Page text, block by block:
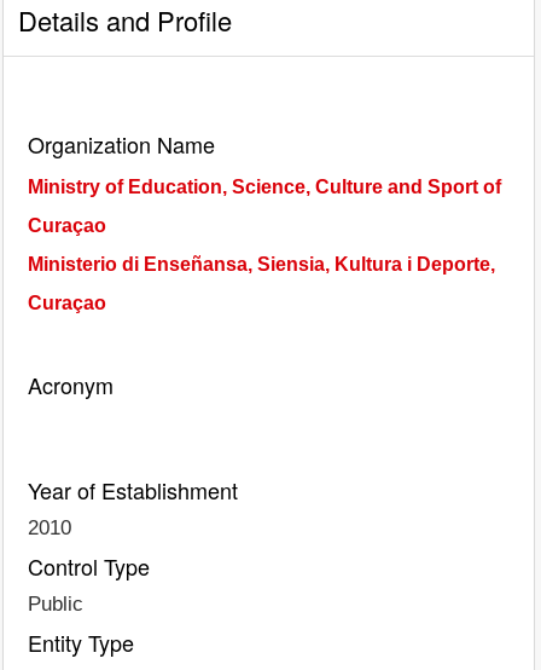
Details and Profile
Organization Name
Ministry of Education, Science, Culture and Sport of
Curaçao
Ministerio di Enseñansa, Siensia, Kultura i Deporte,
Curaçao
Acronym
Year of Establishment
2010
Control Type
Public
Entity Type